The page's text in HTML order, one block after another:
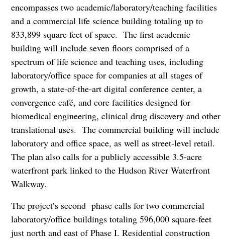
encompasses two academic/laboratory/teaching facilities
and a commercial life science building totaling up to
833,899 square feet of space. The first academic
building will include seven floors comprised of a
spectrum of life science and teaching uses, including
laboratory/office space for companies at all stages of
growth, a state-of-the-art digital conference center, a
convergence café, and core facilities designed for
biomedical engineering, clinical drug discovery and other
translational uses. The commercial building will include
laboratory and office space, as well as street-level retail.
The plan also calls for a publicly accessible 3.5-acre
waterfront park linked to the Hudson River Waterfront
Walkway.
The project’s second phase calls for two commercial
laboratory/office buildings totaling 596,000 square-feet
just north and east of Phase I. Residential construction